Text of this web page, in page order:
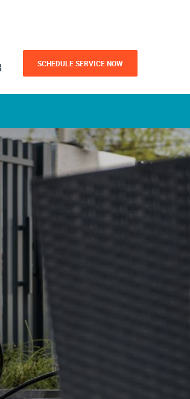
SCHEDULE SERVICE NOW